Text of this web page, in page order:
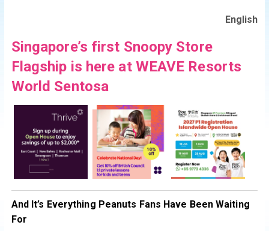
English
Singapore’s first Snoopy Store
Flagship is here at WEAVE Resorts
World Sentosa
And It’s Everything Peanuts Fans Have Been Waiting
For